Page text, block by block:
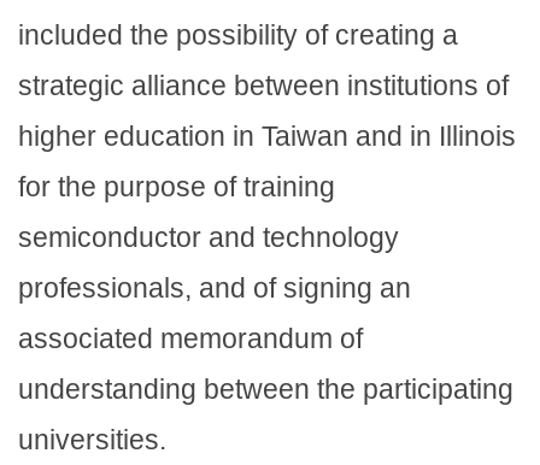
included the possibility of creating a
strategic alliance between institutions of
higher education in Taiwan and in Illinois
for the purpose of training
semiconductor and technology
professionals, and of signing an
associated memorandum of
understanding between the participating
universities.